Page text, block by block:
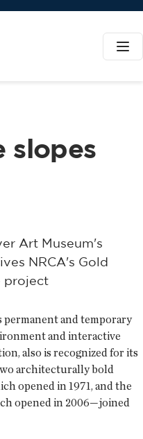
slopes
Art Museum's
NRCA's Gold
project
and temporary
and interactive
also is recognized for its
architecturally bold
opened in 1971, and the
opened in 2006—joined